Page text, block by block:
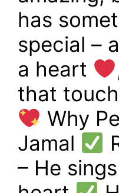
has
special –
a heart
that
Why
Jamal
– He